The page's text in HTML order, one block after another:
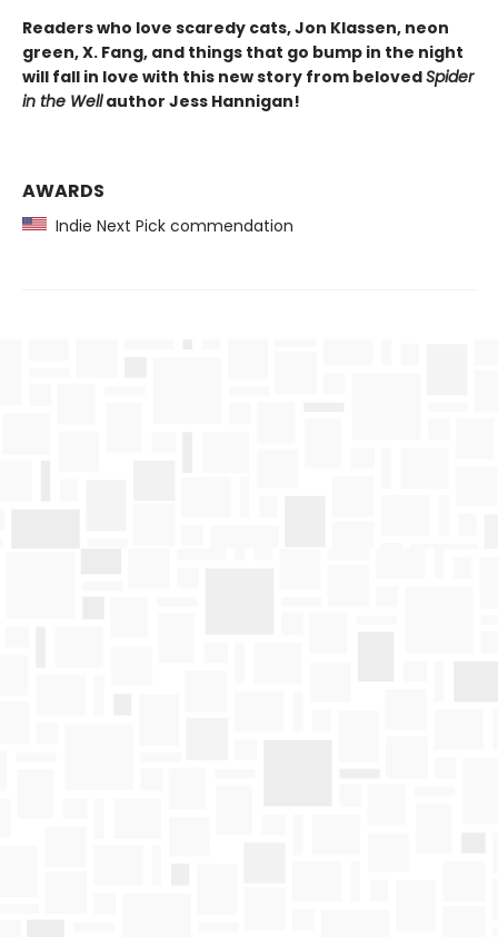
Readers who love scaredy cats, Jon Klassen, neon
green, X. Fang, and things that go bump in the night
will fall in love with this new story from belovedSpider
in the Wellauthor Jess Hannigan!
AWARDS
Indie Next Pick commendation